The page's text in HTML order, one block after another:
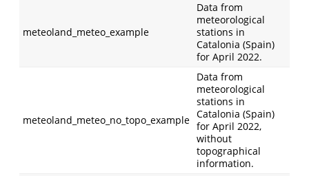
meteoland_meteo_example
Data from
meteorological
stations in
Catalonia (Spain)
for April 2022.
meteoland_meteo_no_topo_example
Data from
meteorological
stations in
Catalonia (Spain)
for April 2022,
without
topographical
information.